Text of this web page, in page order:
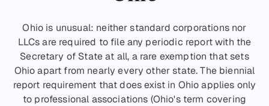
Ohio is unusual: neither standard corporations nor
LLCs are required to file any periodic report with the
Secretary of State at all, a rare exemption that sets
Ohio apart from nearly every other state. The biennial
report requirement that does exist in Ohio applies only
to professional associations (Ohio's term covering